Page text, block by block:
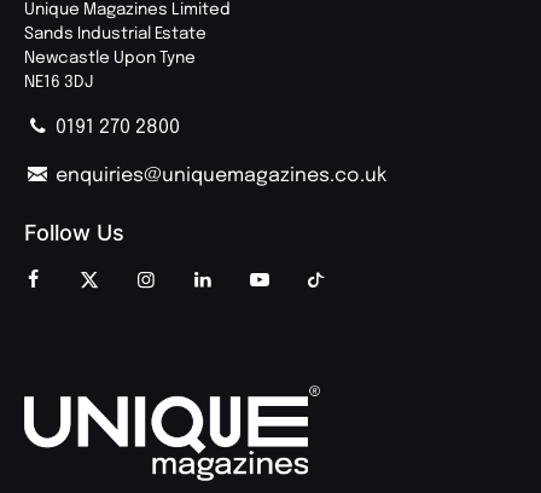
Unique Magazines Limited
Sands Industrial Estate
Newcastle Upon Tyne
NE16 3DJ
0191 270 2800
enquiries@uniquemagazines.co.uk
Follow Us